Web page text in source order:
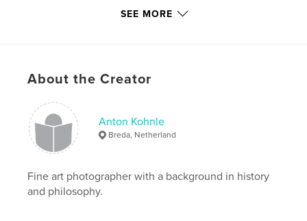
Features & Details
ISBN
Softcover: 9781367542242
Publish Date:
Feb 09, 2010
LanguageEnglish
Dutch Manhattan , New York ,
SEE MORE
About the Creator
Anton Kohnle
Breda, Netherland
Fine art photographer with a background in history
and philosophy.